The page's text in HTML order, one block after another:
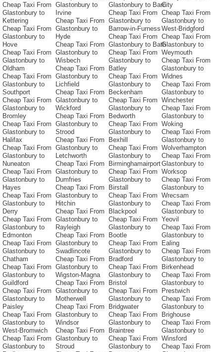
Cheap Taxi From
Glastonbury to
Kettering
Cheap Taxi From
Glastonbury to
Hove
Cheap Taxi From
Glastonbury to
Oldham
Cheap Taxi From
Glastonbury to
Southport
Cheap Taxi From
Glastonbury to
Bromley
Cheap Taxi From
Glastonbury to
Halifax
Cheap Taxi From
Glastonbury to
Nuneaton
Cheap Taxi From
Glastonbury to
Hayes
Cheap Taxi From
Glastonbury to
Derry
Cheap Taxi From
Glastonbury to
Edmonton
Cheap Taxi From
Glastonbury to
Chatham
Cheap Taxi From
Glastonbury to
Guildford
Cheap Taxi From
Glastonbury to
Paisley
Cheap Taxi From
Glastonbury to
West-Bromwich
Cheap Taxi From
Glastonbury to
Glastonbury to
Irvine
Cheap Taxi From
Glastonbury to
Hyde
Cheap Taxi From
Glastonbury to
Wisbech
Cheap Taxi From
Glastonbury to
Lichfield
Cheap Taxi From
Glastonbury to
Wickford
Cheap Taxi From
Glastonbury to
Strood
Cheap Taxi From
Glastonbury to
Letchworth
Cheap Taxi From
Glastonbury to
Dumfries
Cheap Taxi From
Glastonbury to
Hitchin
Cheap Taxi From
Glastonbury to
Rayleigh
Cheap Taxi From
Glastonbury to
Swadlincote
Cheap Taxi From
Glastonbury to
Wigston-Magna
Cheap Taxi From
Glastonbury to
Motherwell
Cheap Taxi From
Glastonbury to
Windsor
Cheap Taxi From
Glastonbury to
Stroud
Glastonbury to Barri
Cheap Taxi From
Glastonbury to
Barrow-in-Furness
Cheap Taxi From
Glastonbury to Bath
Cheap Taxi From
Glastonbury to
Batley
Cheap Taxi From
Glastonbury to
Beckenham
Cheap Taxi From
Glastonbury to
Bedworth
Cheap Taxi From
Glastonbury to
Bexhill
Cheap Taxi From
Glastonbury to
Birminghamairport
Cheap Taxi From
Glastonbury to
Birstall
Cheap Taxi From
Glastonbury to
Blackpool
Cheap Taxi From
Glastonbury to
Bootle
Cheap Taxi From
Glastonbury to
Bradford
Cheap Taxi From
Glastonbury to
Bristol
Cheap Taxi From
Glastonbury to
Bridgwater
Cheap Taxi From
Glastonbury to
Braintree
Cheap Taxi From
Glastonbury to
City
Cheap Taxi From
Glastonbury to
West-Bridgford
Cheap Taxi From
Glastonbury to
Weymouth
Cheap Taxi From
Glastonbury to
Widnes
Cheap Taxi From
Glastonbury to
Winchester
Cheap Taxi From
Glastonbury to
Woking
Cheap Taxi From
Glastonbury to
Wolverhampton
Cheap Taxi From
Glastonbury to
Worksop
Cheap Taxi From
Glastonbury to
Wrecsam
Cheap Taxi From
Glastonbury to
Yeovil
Cheap Taxi From
Glastonbury to
Ealing
Cheap Taxi From
Glastonbury to
Birkenhead
Cheap Taxi From
Glastonbury to
Prestwich
Cheap Taxi From
Glastonbury to
Brighouse
Cheap Taxi From
Glastonbury to
Winsford
Cheap Taxi From